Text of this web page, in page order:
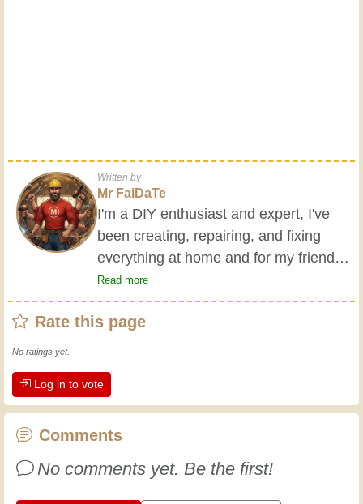
Written by
Mr FaiDaTe
I'm a DIY enthusiast and expert, I've
been creating, repairing, and fixing
everything at home and for my friends
all my life. My grandparents taught me
the basics at a young age, and since
then I've gained a wealth of experience.
the dedication professional craftsmen
put into their work. Let's learn together;
every day is an opportunity to improve.
Read more
Rate this page
No ratings yet.
Log in to vote
Comments
No comments yet. Be the first!